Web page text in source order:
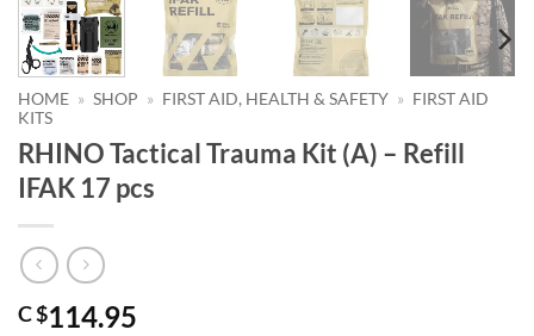
HOME » SHOP » FIRST AID, HEALTH & SAFETY » FIRST AID
KITS
RHINO Tactical Trauma Kit (A) – Refill
IFAK 17 pcs
C $114.95